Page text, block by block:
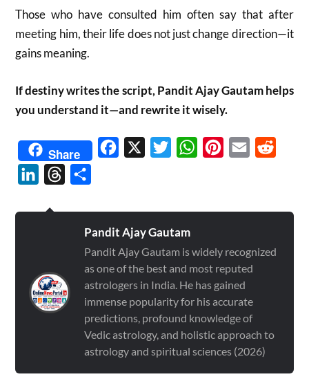
Those who have consulted him often say that after
meeting him, their life does not just change direction—it
gains meaning.
If destiny writes the script, Pandit Ajay Gautam helps
you understand it—and rewrite it wisely.
Share Facebook TwitterWhatsAppPinterest
Email
LinkedInThreads
Pandit Ajay Gautam
Pandit Ajay Gautam is widely recognized
as one of the best and most reputed
astrologers in India. He has gained
immense popularity for his accurate
predictions, profound knowledge of
Vedic astrology, and holistic approach to
astrology and spiritual sciences (2026)